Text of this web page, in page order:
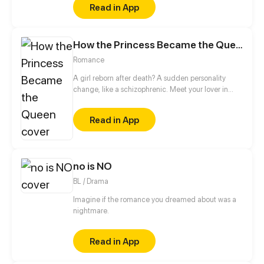
who caused He Wei to run away from home. And
the other is Bai Lin, his childhood sweetheart who
He Wei's life change upside down, all the secrets
also gradually surfaced...
Read in App
How the Princess Became the Queen
Romance
A girl reborn after death? A sudden personality
change, like a schizophrenic. Meet your lover in
appearance, or me in her body...
Read in App
no is NO
BL / Drama
Imagine if the romance you dreamed about was a
nightmare.
Read in App